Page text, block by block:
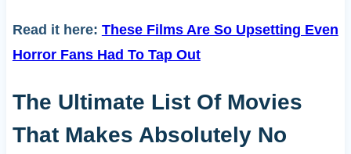
Read it here: These Films Are So Upsetting Even
Horror Fans Had To Tap Out
The Ultimate List Of Movies
That Makes Absolutely No